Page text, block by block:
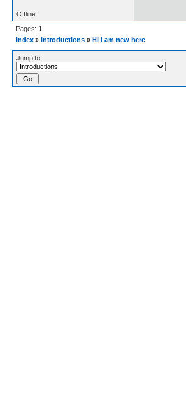
Offline
Pages: 1
Index » Introductions » Hi i am new here
Jump to